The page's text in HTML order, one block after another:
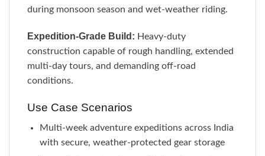
during monsoon season and wet-weather riding.
Expedition-Grade Build: Heavy-duty
construction capable of rough handling, extended
multi-day tours, and demanding off-road
conditions.
Use Case Scenarios
Multi-week adventure expeditions across India
with secure, weather-protected gear storage